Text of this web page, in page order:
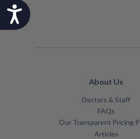
Accessibility
About Us
Doctors & Staff
FAQs
Our Transparent Pricing
Articles